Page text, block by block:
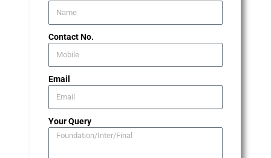
Contact No.
Email
Your Query